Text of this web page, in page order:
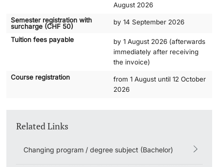
Advice & Support
Academic Advice
August 2026
Semester registration with
surcharge (CHF 50)
by 14 September 2026
Tuition fees payable
by 1 August 2026 (afterwards
immediately after receiving
the invoice)
Course registration
from 1 August until 12 October
2026
Related Links
Changing program / degree subject (Bachelor)